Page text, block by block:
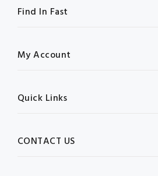
Find In Fast
My Account
Quick Links
CONTACT US